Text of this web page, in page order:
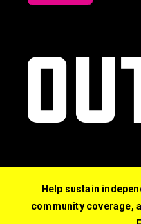
Help sustain
community coverage,